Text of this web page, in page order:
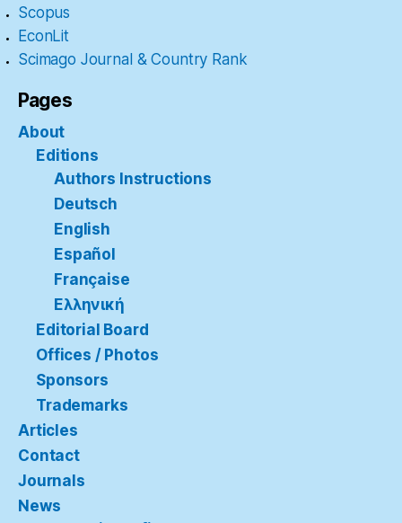
Scopus
EconLit
Scimago Journal & Country Rank
Pages
About
Editions
Authors Instructions
Deutsch
English
Español
Française
Ελληνική
Editorial Board
Offices / Photos
Sponsors
Trademarks
Articles
Contact
Journals
News